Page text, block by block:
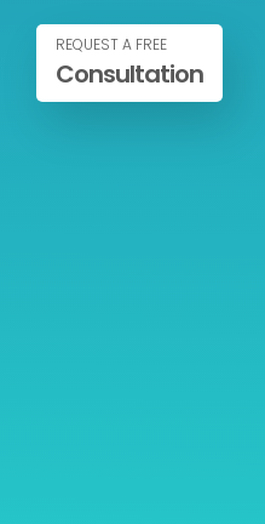
REQUEST A FREE
Consultation